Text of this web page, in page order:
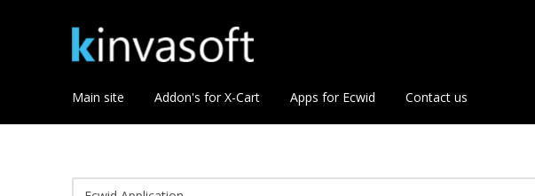
Main site Addon's for X-Cart Apps for Ecwid Contact us